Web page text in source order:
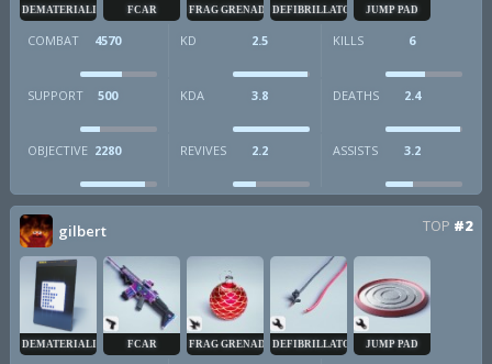
DEMATERIALIZER FCAR FRAG GRENADE DEFIBRILLATOR JUMP PAD
COMBAT 4570 KD 2.5 KILLS 6
SUPPORT 500 KDA 3.8 DEATHS 2.4
OBJECTIVE 2280 REVIVES 2.2 ASSISTS 3.2
gilbert TOP #2
DEMATERIALIZER FCAR FRAG GRENADE DEFIBRILLATOR JUMP PAD